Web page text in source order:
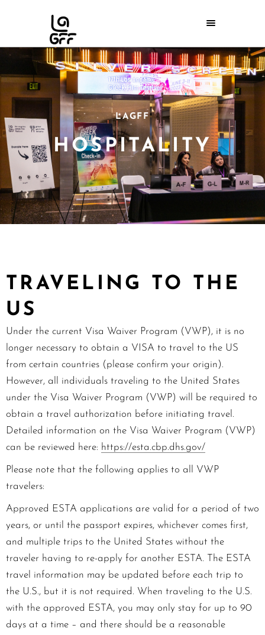
LAGFF
HOSPITALITY
TRAVELING TO THE
US
Under the current Visa Waiver Program (VWP), it is no
longer necessary to obtain a VISA to travel to the US
from certain countries (please confirm your origin).
However, all individuals traveling to the United States
under the Visa Waiver Program (VWP) will be required to
obtain a travel authorization before initiating travel.
Detailed information on the Visa Waiver Program (VWP)
can be reviewed here: https://esta.cbp.dhs.gov/
Please note that the following applies to all VWP
travelers:
Approved ESTA applications are valid for a period of two
years, or until the passport expires, whichever comes first,
and multiple trips to the United States without the
traveler having to re-apply for another ESTA. The ESTA
travel information may be updated before each trip to
the U.S., but it is not required. When traveling to the U.S.
with the approved ESTA, you may only stay for up to 90
days at a time – and there should be a reasonable